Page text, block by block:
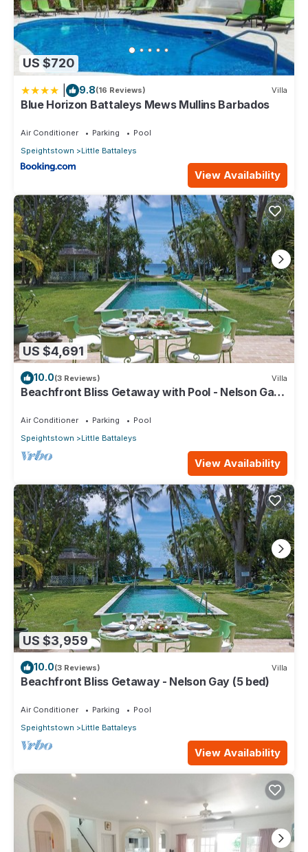
US $720
9.8(16 Reviews) Villa
Blue Horizon Battaleys Mews Mullins Barbados
Air Conditioner Parking
Pool
Speightstown
Little Battaleys
View Availability
US $4,691
10.0(3 Reviews) Villa
Beachfront Bliss Getaway with Pool - Nelson Gay
Air Conditioner Parking
Pool
Speightstown
Little Battaleys
View Availability
US $3,959
10.0(3 Reviews) Villa
Beachfront Bliss Getaway - Nelson Gay (5 bed)
Air Conditioner Parking
Pool
Speightstown
Little Battaleys
View Availability